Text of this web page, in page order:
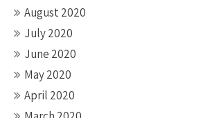
August 2020
July 2020
June 2020
May 2020
April 2020